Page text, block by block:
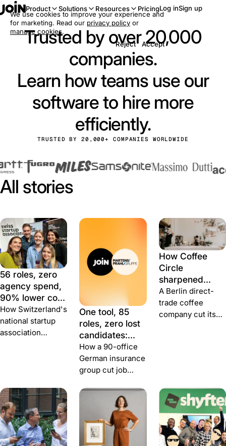
Product Solutions Resources PricingLog inSign up
Trusted by over 20,000
companies.
Learn how teams use our
software to hire more
efficiently.
TRUSTED BY 20,000+ COMPANIES WORLDWIDE
All stories
56 roles, zero
agency spend,
90% lower cost
per hire: how
Swiss Startup
Association
How Switzerland's
national startup
association
no agency, and a
fraction of the
cost.
One tool, 85
roles, zero lost
candidates:
how MARTENS
& PRAHL rebuilt
hiring with Join
How a 90-office
German insurance
group cut job
week to five
minutes and
brought 1,000-
person group
hiring under one
How Coffee
Circle
sharpened
talent attraction
during growth
A Berlin direct-
trade coffee
company cut its
We use cookies to improve your experience and
for marketing. Read our privacy policy or
manage cookies.
Reject
Accept